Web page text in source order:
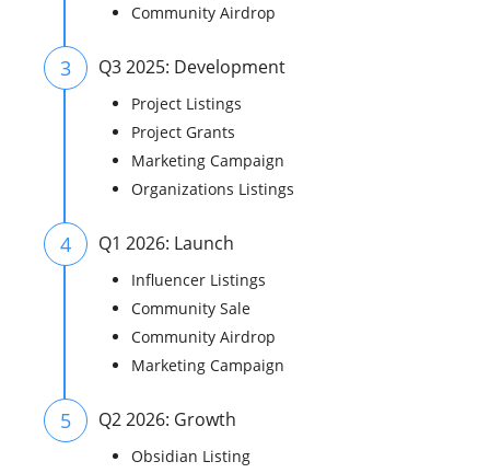
Community Airdrop
3 Q3 2025: Development
Project Listings
Project Grants
Marketing Campaign
Organizations Listings
4 Q1 2026: Launch
Influencer Listings
Community Sale
Community Airdrop
Marketing Campaign
5 Q2 2026: Growth
Obsidian Listing